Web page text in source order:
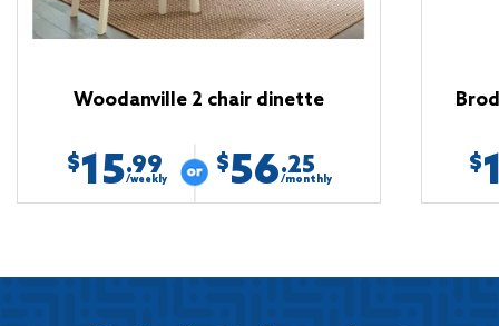
Woodanville 2 chair dinette
$15.99
/weekly
$56.25
/monthly
$